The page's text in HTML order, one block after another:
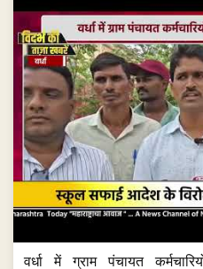
वर्धा में ग्राम पंचायत